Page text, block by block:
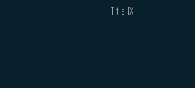
Title IX